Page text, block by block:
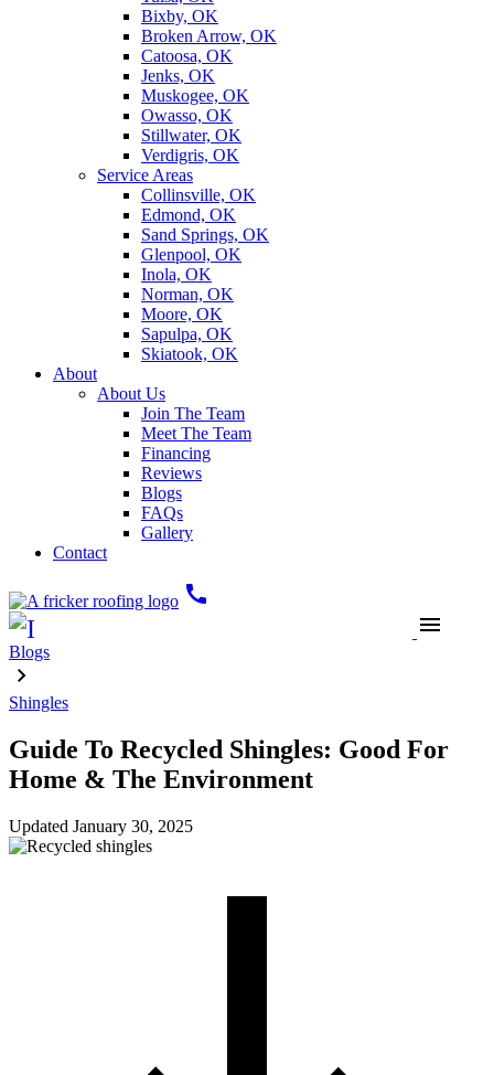
Bixby, OK
Broken Arrow, OK
Catoosa, OK
Jenks, OK
Muskogee, OK
Owasso, OK
Stillwater, OK
Verdigris, OK
Service Areas
Collinsville, OK
Edmond, OK
Sand Springs, OK
Glenpool, OK
Inola, OK
Norman, OK
Moore, OK
Sapulpa, OK
Skiatook, OK
About
About Us
Join The Team
Meet The Team
Financing
Reviews
Blogs
FAQs
Gallery
Contact
call
menu
Blogs
Shingles
Guide To Recycled Shingles: Good For
Home & The Environment
Updated January 30, 2025